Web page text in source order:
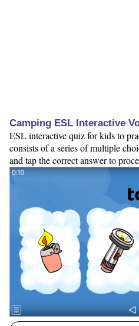
Camping ESL Interactive
ESL interactive quiz for kids to
consists of a series of multiple
and tap the correct answer to